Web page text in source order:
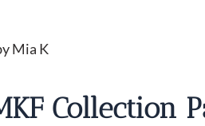
Mia K
Collection